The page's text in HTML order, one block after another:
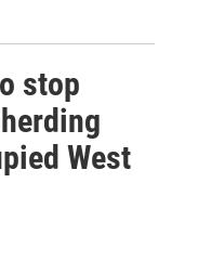
stop
West